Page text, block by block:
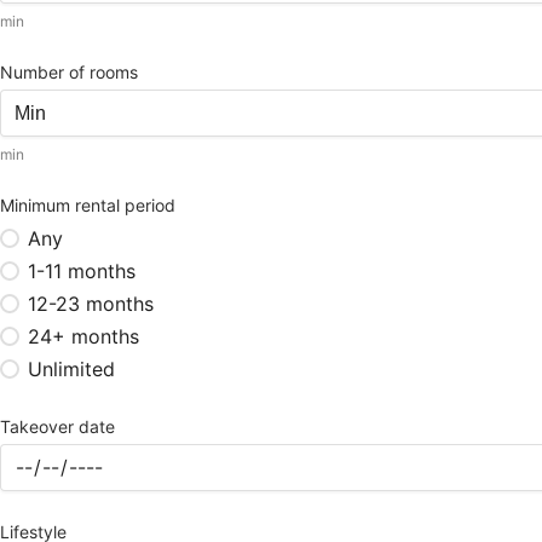
min
Number of rooms
min
Minimum rental period
Any
1-11 months
12-23 months
24+ months
Unlimited
Takeover date
Lifestyle